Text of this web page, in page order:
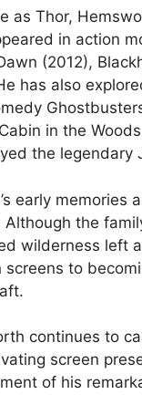
as Thor,
in action
(2012),
has also
in the
the legendary
early
the
wilderness left
to
continues to
screen
of his